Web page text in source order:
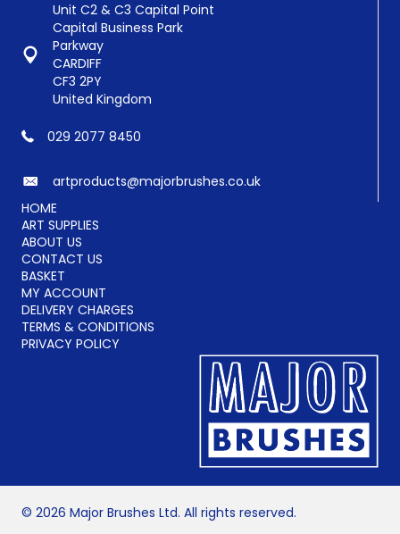
Unit C2 & C3 Capital Point
Capital Business Park
Parkway
CARDIFF
CF3 2PY
United Kingdom
029 2077 8450
artproducts@majorbrushes.co.uk
HOME
ART SUPPLIES
ABOUT US
CONTACT US
BASKET
MY ACCOUNT
DELIVERY CHARGES
TERMS & CONDITIONS
PRIVACY POLICY
© 2026 Major Brushes Ltd. All rights reserved.